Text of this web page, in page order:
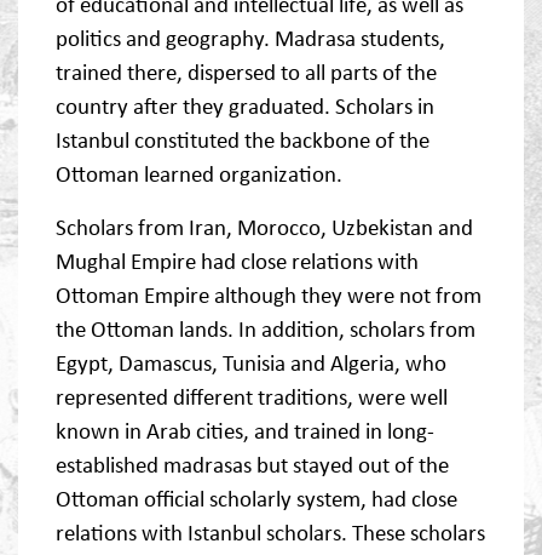
politics and geography. Madrasa students,
trained there, dispersed to all parts of the
country after they graduated. Scholars in
Istanbul constituted the backbone of the
Ottoman learned organization.
Scholars from Iran, Morocco, Uzbekistan and
Mughal Empire had close relations with
Ottoman Empire although they were not from
the Ottoman lands. In addition, scholars from
Egypt, Damascus, Tunisia and Algeria, who
represented different traditions, were well
known in Arab cities, and trained in long-
established madrasas but stayed out of the
Ottoman official scholarly system, had close
relations with Istanbul scholars. These scholars